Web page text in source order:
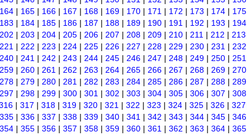
164 | 165 | 166 | 167 | 168 | 169 | 170 | 171 | 172 | 173 | 174 | 175
183 | 184 | 185 | 186 | 187 | 188 | 189 | 190 | 191 | 192 | 193 | 194
202 | 203 | 204 | 205 | 206 | 207 | 208 | 209 | 210 | 211 | 212 | 213
221 | 222 | 223 | 224 | 225 | 226 | 227 | 228 | 229 | 230 | 231 | 232
240 | 241 | 242 | 243 | 244 | 245 | 246 | 247 | 248 | 249 | 250 | 251
259 | 260 | 261 | 262 | 263 | 264 | 265 | 266 | 267 | 268 | 269 | 270
278 | 279 | 280 | 281 | 282 | 283 | 284 | 285 | 286 | 287 | 288 | 289
297 | 298 | 299 | 300 | 301 | 302 | 303 | 304 | 305 | 306 | 307 | 308
| 317 | 318 | 319 | 320 | 321 | 322 | 323 | 324 | 325 | 326 | 327
335 | 336 | 337 | 338 | 339 | 340 | 341 | 342 | 343 | 344 | 345 | 346
354 | 355 | 356 | 357 | 358 | 359 | 360 | 361 | 362 | 363 | 364 | 365